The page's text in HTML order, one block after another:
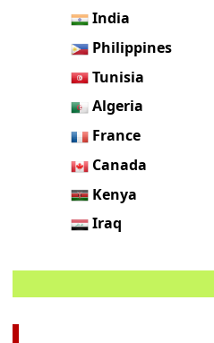
India
Philippines
Tunisia
Algeria
France
Canada
Kenya
Iraq